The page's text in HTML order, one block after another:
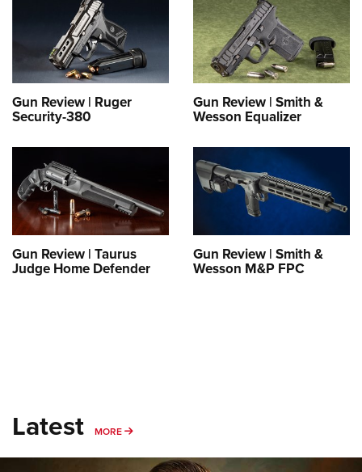
Gun Review | Ruger
Security-380
Gun Review | Smith &
Wesson Equalizer
Gun Review | Taurus
Judge Home Defender
Gun Review | Smith &
Wesson M&P FPC
Latest MORE MORE